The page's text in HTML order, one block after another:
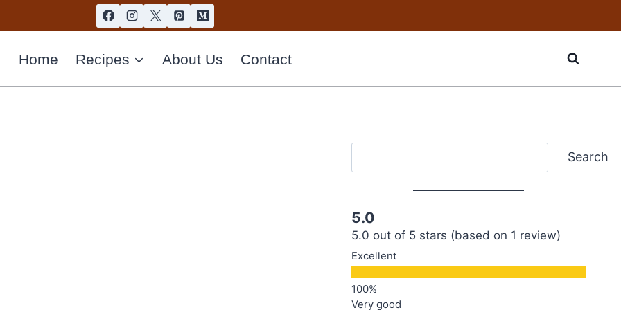
Home Recipes About Us Contact
Search
5.0
5.0 out of 5 stars (based on 1 review)
Excellent
Very good